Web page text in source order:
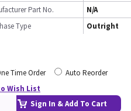
Part No.
N/A
Type
Outright
Time Order
Auto Reorder
Wish List
Sign In & Add To Cart